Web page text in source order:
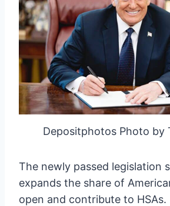
Depositphotos Photo by
The newly passed legislation
expands the share of
open and contribute to HSAs.